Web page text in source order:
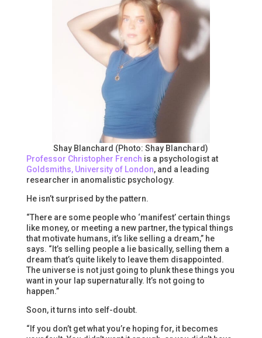
Shay Blanchard (Photo: Shay Blanchard)
Professor Christopher French is a psychologist at
Goldsmiths, University of London, and a leading
researcher in anomalistic psychology.
He isn’t surprised by the pattern.
“There are some people who ‘manifest’ certain things
like money, or meeting a new partner, the typical things
that motivate humans, it’s like selling a dream,” he
says. “It’s selling people a lie basically, selling them a
dream that’s quite likely to leave them disappointed.
The universe is not just going to plunk these things you
want in your lap supernaturally. It’s not going to
happen.”
Soon, it turns into self-doubt.
“If you don’t get what you’re hoping for, it becomes